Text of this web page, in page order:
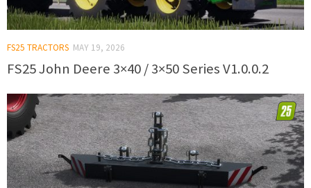
FS25 TRACTORS MAY 19, 2026
FS25 John Deere 3×40 / 3×50 Series V1.0.0.2